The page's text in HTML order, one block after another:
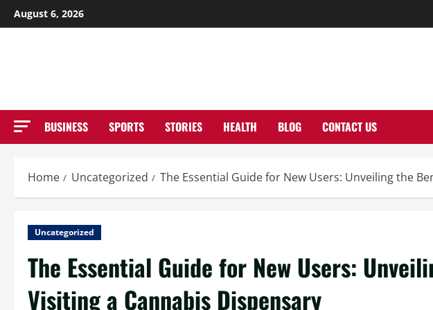
Skip
to
August 6, 2026
BUSINESS SPORTS STORIES HEALTH BLOG CONTACT US
Home Uncategorized The Essential Guide for New Users: Unveiling the
Uncategorized
The Essential Guide for New Users:
Visiting a Cannabis Dispensary